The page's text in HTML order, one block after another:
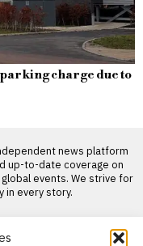
charge due to
news platform
up-to-date coverage on
events. We strive for
in every story.